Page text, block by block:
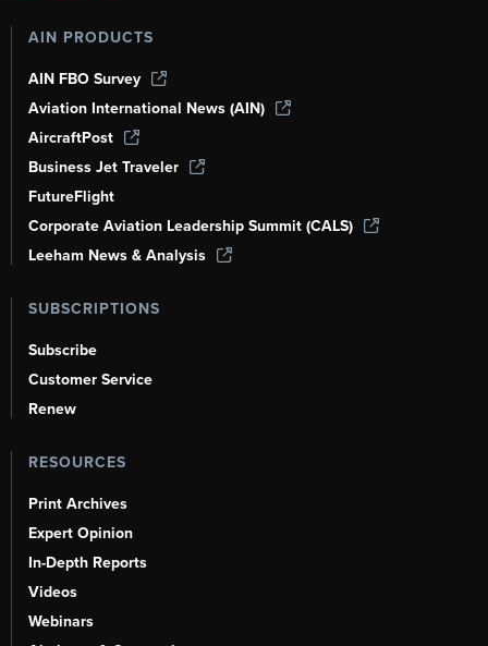
AIN PRODUCTS
AIN FBO Survey
Aviation International News (AIN)
AircraftPost
Business Jet Traveler
FutureFlight
Corporate Aviation Leadership Summit (CALS)
Leeham News & Analysis
SUBSCRIPTIONS
Subscribe
Customer Service
Renew
RESOURCES
Print Archives
Expert Opinion
In-Depth Reports
Videos
Webinars